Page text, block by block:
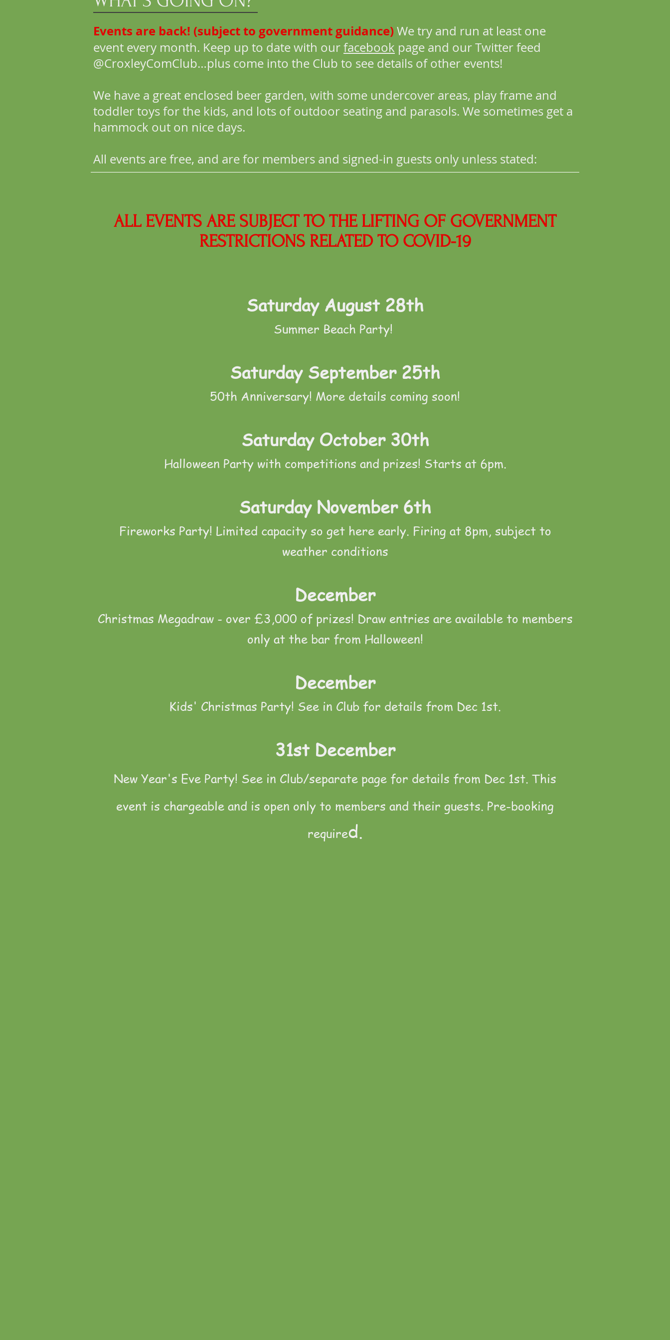
Events are back! (subject to government guidance) We try and run at least one
event every month. Keep up to date with ourfacebook page and our Twitter feed
@CroxleyComClub…plus come into the Club to see details of other events!
We have a great enclosed beer garden, with some undercover areas, play frame and
toddler toys for the kids, and lots of outdoor seating and parasols. We sometimes get a
hammock out on nice days.
All events are free, and are for members and signed-in guests only unless stated:
ALL EVENTS ARE SUBJECT TO THE LIFTING OF GOVERNMENT
RESTRICTIONS RELATED TO COVID-19
Saturday August 28th
Summer Beach Party!
Saturday September 25th
50th Anniversary! More details coming soon!
Saturday October 30th
Halloween Party with competitions and prizes! Starts at 6pm.
Saturday November 6th
Fireworks Party! Limited capacity so get here early. Firing at 8pm, subject to
weather conditions
December
Christmas Megadraw - over £3,000 of prizes! Draw entries are available to members
only at the bar from Halloween!
December
Kids' Christmas Party! See in Club for details from Dec 1st.
31st December
New Year's Eve Party! See in Club/separate page for details from Dec 1st. This
event is chargeable and is open only to members and their guests. Pre-booking
required.